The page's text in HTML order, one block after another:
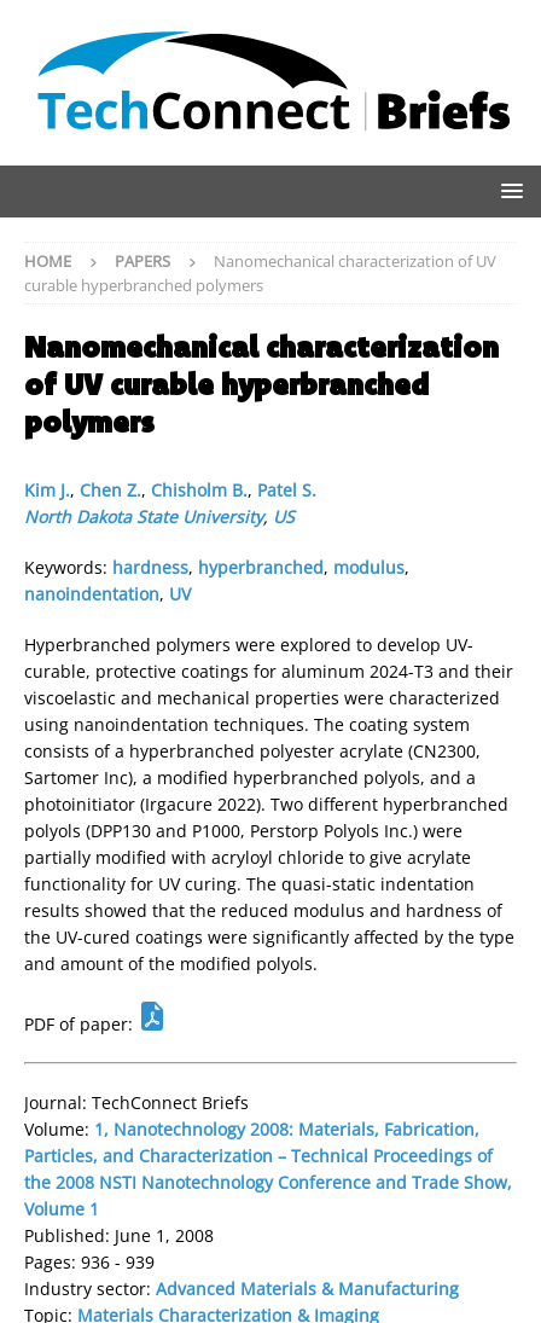
HOME PAPERS
Nanomechanical characterization of UV
curable hyperbranched polymers
Nanomechanical characterization
of UV curable hyperbranched
polymers
Kim J., Chen Z., Chisholm B., Patel S.
North Dakota State University, US
Keywords: hardness, hyperbranched, modulus,
nanoindentation, UV
Hyperbranched polymers were explored to develop UV-
curable, protective coatings for aluminum 2024-T3 and their
viscoelastic and mechanical properties were characterized
using nanoindentation techniques. The coating system
consists of a hyperbranched polyester acrylate (CN2300,
Sartomer Inc), a modified hyperbranched polyols, and a
photoinitiator (Irgacure 2022). Two different hyperbranched
polyols (DPP130 and P1000, Perstorp Polyols Inc.) were
partially modified with acryloyl chloride to give acrylate
functionality for UV curing. The quasi-static indentation
results showed that the reduced modulus and hardness of
the UV-cured coatings were significantly affected by the type
and amount of the modified polyols.
PDF of paper:
Journal: TechConnect Briefs
Volume: 1, Nanotechnology 2008: Materials, Fabrication,
Particles, and Characterization – Technical Proceedings of
the 2008 NSTI Nanotechnology Conference and Trade Show,
Volume 1
Published: June 1, 2008
Pages: 936 - 939
Industry sector: Advanced Materials & Manufacturing
Topic: Materials Characterization & Imaging